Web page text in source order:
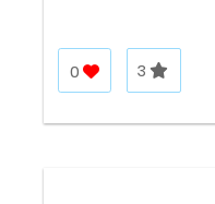
0 3